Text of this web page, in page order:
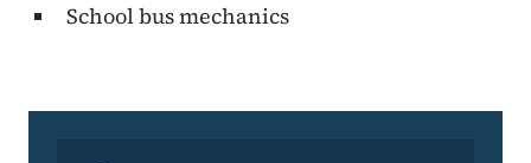
School bus mechanics